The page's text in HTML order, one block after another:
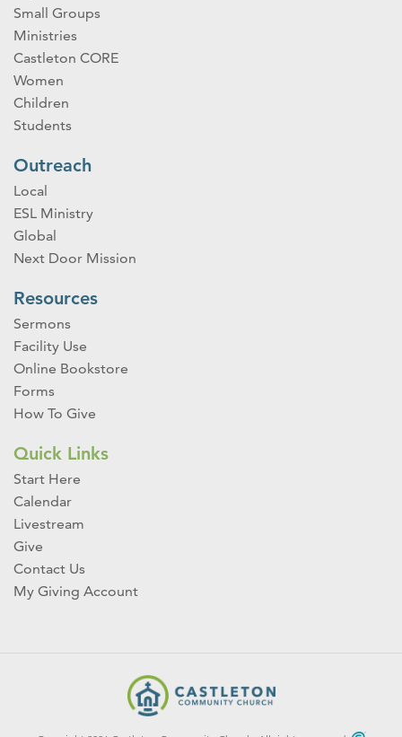
Small Groups
Ministries
Castleton CORE
Women
Children
Students
Outreach
Local
ESL Ministry
Global
Next Door Mission
Resources
Sermons
Facility Use
Online Bookstore
Forms
How To Give
Quick Links
Start Here
Calendar
Livestream
Give
Contact Us
My Giving Account